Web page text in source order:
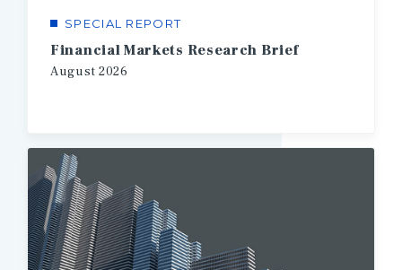
SPECIAL REPORT
Financial Markets Research Brief
August 2026